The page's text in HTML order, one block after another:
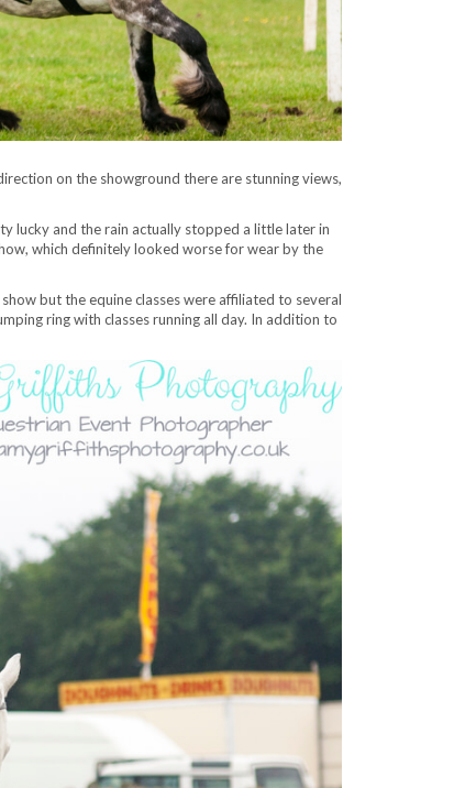
on the showground there are stunning views,
lucky and the rain actually stopped a little later in
which definitely looked worse for wear by the
but the equine classes were affiliated to several
ring with classes running all day. In addition to